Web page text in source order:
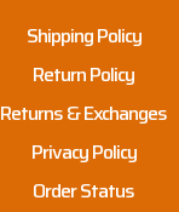
Shipping Policy
Return Policy
Returns & Exchanges
Privacy Policy
Order Status